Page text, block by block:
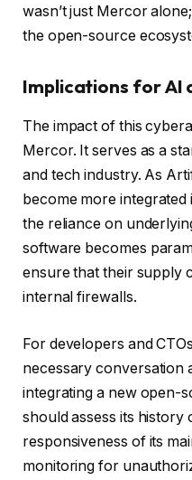
wasn’t just Mercor
the open-source
Implications for AI
The impact of this
Mercor. It serves as a
and tech industry. As
become more
the reliance on
software becomes
ensure that their supply
internal firewalls.
For developers and
necessary conversation
integrating a new open-
should assess its
responsiveness of its
monitoring for